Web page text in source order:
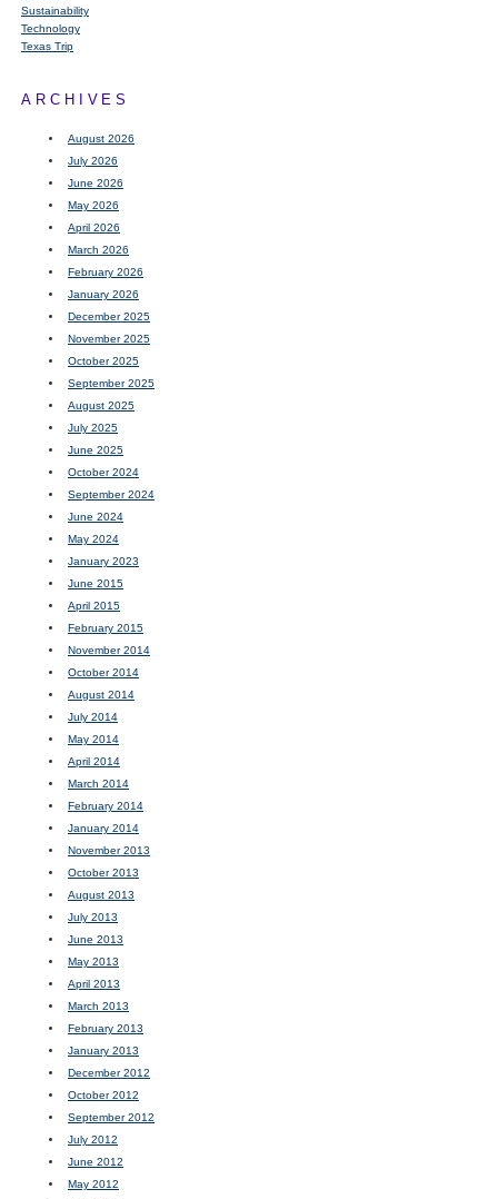
Sustainability
Technology
Texas Trip
ARCHIVES
August 2026
July 2026
June 2026
May 2026
April 2026
March 2026
February 2026
January 2026
December 2025
November 2025
October 2025
September 2025
August 2025
July 2025
June 2025
October 2024
September 2024
June 2024
May 2024
January 2023
June 2015
April 2015
February 2015
November 2014
October 2014
August 2014
July 2014
May 2014
April 2014
March 2014
February 2014
January 2014
November 2013
October 2013
August 2013
July 2013
June 2013
May 2013
April 2013
March 2013
February 2013
January 2013
December 2012
October 2012
September 2012
July 2012
June 2012
May 2012